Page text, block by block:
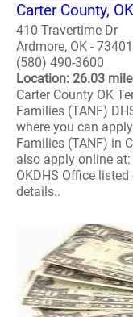
Carter County,
410 Travertime Dr
Ardmore, OK - 73401
(580) 490-3600
Location: 26.03
Carter County OK
Families (TANF)
where you can
Families (TANF) in
also apply online at:
OKDHS Office
details..